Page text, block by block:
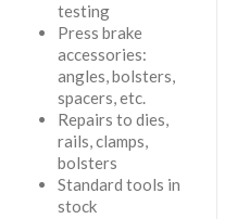
testing
Press brake
accessories:
angles, bolsters,
spacers, etc.
Repairs to dies,
rails, clamps,
bolsters
Standard tools in
stock